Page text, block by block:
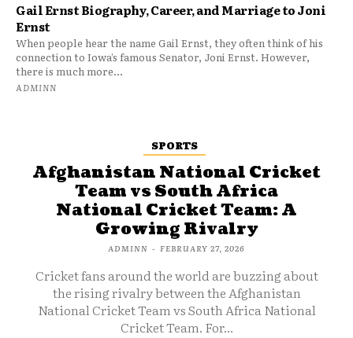
Gail Ernst Biography, Career, and Marriage to Joni
Ernst
When people hear the name Gail Ernst, they often think of his
connection to Iowa’s famous Senator, Joni Ernst. However,
there is much more...
ADMINN
SPORTS
Afghanistan National Cricket
Team vs South Africa
National Cricket Team: A
Growing Rivalry
ADMINN - FEBRUARY 27, 2026
Cricket fans around the world are buzzing about
the rising rivalry between the Afghanistan
National Cricket Team vs South Africa National
Cricket Team. For...